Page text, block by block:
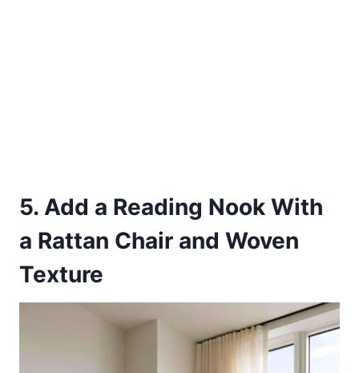
5. Add a Reading Nook With
a Rattan Chair and Woven
Texture